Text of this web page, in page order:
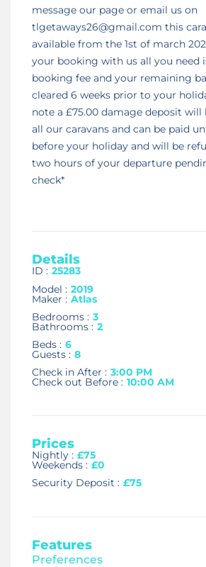
message our page or email us on
tlgetaways26@gmail.com this
available from the 1st of march
your booking with us all you need
booking fee and your remaining
cleared 6 weeks prior to your
note a £75.00 damage deposit will
all our caravans and can be paid
before your holiday and will be
two hours of your departure
check*
Details
ID : 25283
Model : 2019
Maker : Atlas
Bedrooms : 3
Bathrooms : 2
Beds : 6
Guests : 8
Check in After : 3:00 PM
Check out Before : 10:00 AM
Prices
Nightly : £75
Weekends : £0
Security Deposit : £75
Features
Preferences